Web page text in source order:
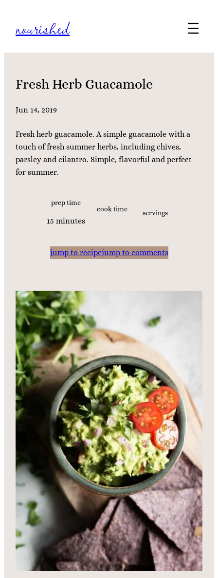
content
nourished
Fresh Herb Guacamole
Jun 14, 2019
Fresh herb guacamole. A simple guacamole with a
touch of fresh summer herbs, including chives,
parsley and cilantro. Simple, flavorful and perfect
for summer.
prep time
15 m
n
u
s
minutes
cook time servings
jump to recipejump to comments